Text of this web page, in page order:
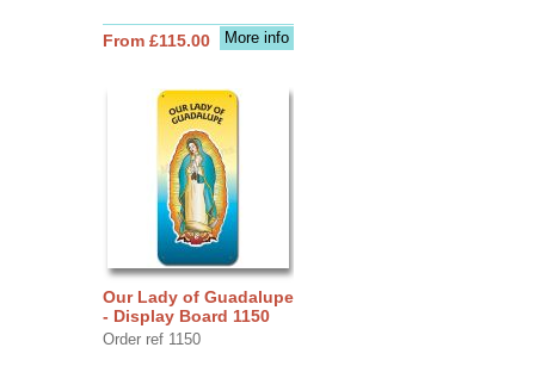
More info
From £115.00
Our Lady of Guadalupe
- Display Board 1150
Order ref 1150